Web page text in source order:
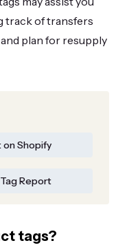
track of transfers
plan for resupply
on Shopify
Report
tags?